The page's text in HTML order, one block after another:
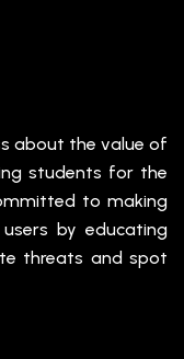
about the value of
students for the
to making
by educating
threats and spot